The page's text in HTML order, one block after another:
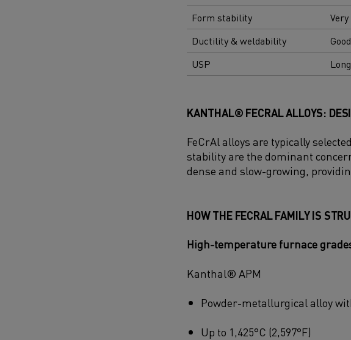
Form stability
Ductility & weldability
Good
USP
KANTHAL® FECRAL ALLOYS:
FeCrAl alloys are typically
stability are the dominant
dense and slow-growing,
HOW THE FECRAL FAMILY IS
High-temperature furnace
Kanthal® APM
Powder-metallurgical alloy
Up to 1,425°C (2,597°F)